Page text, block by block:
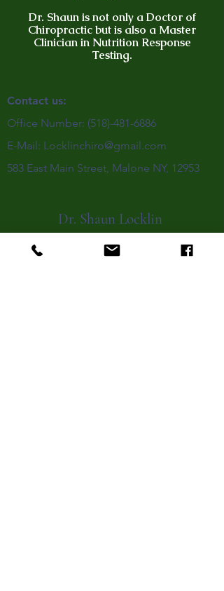
Dr. Shaun is not only a Doctor of
Chiropractic but is also a Master
Clinician in Nutrition Response
Testing.
Contact us:
Office Number: (518)-481-6886
E-Mail: Locklinchiro@gmail.com
583 East Main Street, Malone NY, 12953
Dr. Shaun Locklin